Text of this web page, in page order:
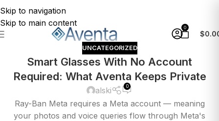
Skip to navigation
Skip to main content
0
$
UNCATEGORIZED
Smart Glasses With No Account
Required: What Aventa Keeps Private
alski 0
Ray-Ban Meta requires a Meta account — meaning
your photos and voice queries flow through Meta's